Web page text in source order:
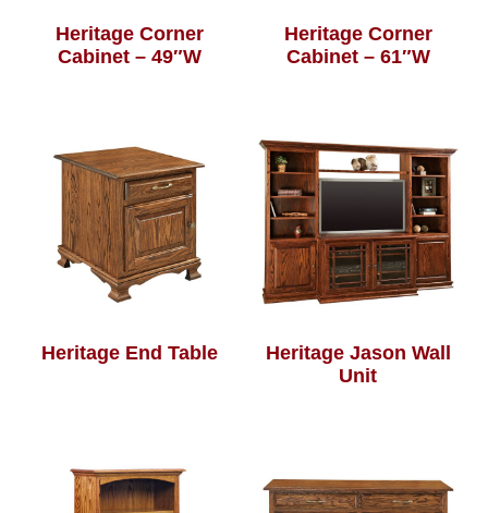
Heritage Corner
Cabinet – 49″W
Heritage Corner
Cabinet – 61″W
Heritage End Table
Heritage Jason Wall
Unit